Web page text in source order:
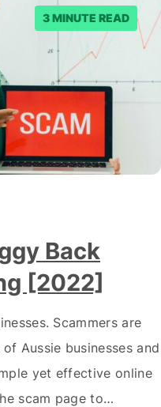
3 MINUTE READ
Back
[2022]
Scammers are
Aussie businesses and
yet effective online
scam page to